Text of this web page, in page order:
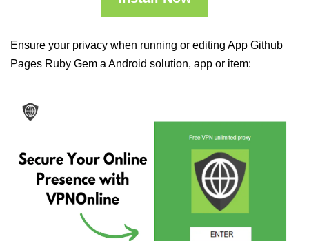
Ensure your privacy when running or editing App Github
Pages Ruby Gem a Android solution, app or item: